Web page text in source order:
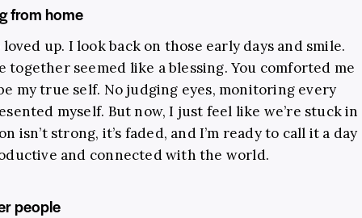
from home
up. I look back on those early days and smile.
together seemed like a blessing. You comforted me
my true self. No judging eyes, monitoring every
myself. But now, I just feel like we’re stuck in
isn’t strong, it’s faded, and I’m ready to call it a day
and connected with the world.
people